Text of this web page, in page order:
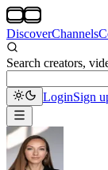
DiscoverChannels
Search creators,
LoginSign